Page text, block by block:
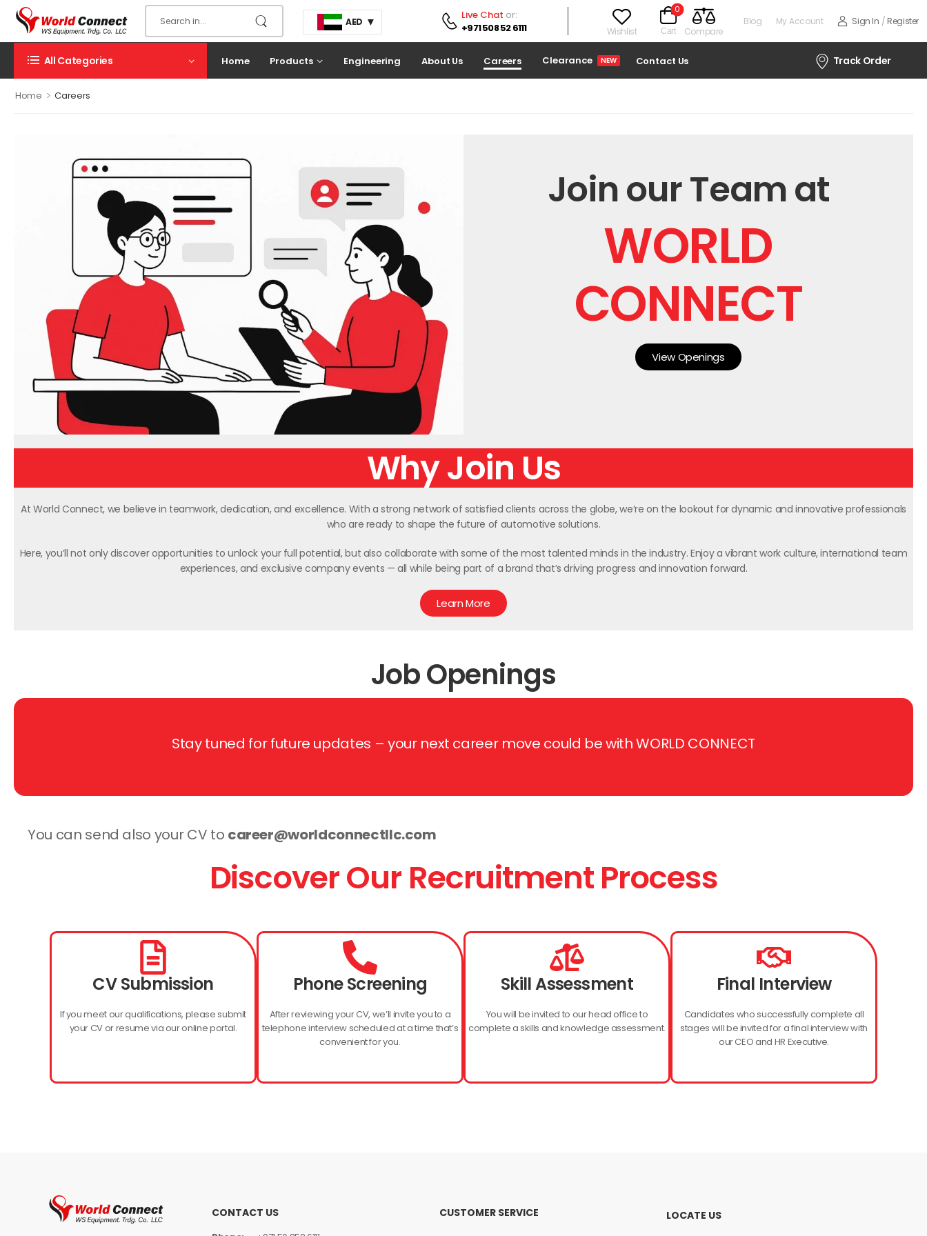
AED Live Chat or:
+971 508 52 6111
Wishlist Cart
0
Compare
Blog My Account Sign In / Register
All Categories Home Products Engineering About Us Careers Clearance NEW Contact Us Track Order
Home > Careers
Join our Team at
WORLD
CONNECT
View Openings
Why Join Us
At World Connect, we believe in teamwork, dedication, and excellence. With a strong network of satisfied clients across the globe, we’re on the lookout for dynamic and innovative professionals
who are ready to shape the future of automotive solutions.
Here, you’ll not only discover opportunities to unlock your full potential, but also collaborate with some of the most talented minds in the industry. Enjoy a vibrant work culture, international team
experiences, and exclusive company events — all while being part of a brand that’s driving progress and innovation forward.
Learn More
Job Openings
Stay tuned for future updates – your next career move could be with WORLD CONNECT
You can send also your CV to career@worldconnectllc.com
Discover Our Recruitment Process
CV Submission
If you meet our qualifications, please submit
your CV or resume via our online portal.
Phone Screening
After reviewing your CV, we’ll invite you to a
telephone interview scheduled at a time that’s
convenient for you.
Skill Assessment
You will be invited to our head office to
complete a skills and knowledge assessment.
Final Interview
Candidates who successfully complete all
stages will be invited for a final interview with
our CEO and HR Executive.
CONTACT US CUSTOMER SERVICE LOCATE US